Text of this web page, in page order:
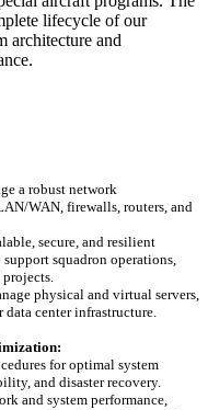
lifecycle of our
architecture and
a robust network
WAN, firewalls, routers, and
secure, and resilient
squadron operations,
projects.
physical and virtual servers,
data center infrastructure.
for optimal system
and disaster recovery.
and system performance,